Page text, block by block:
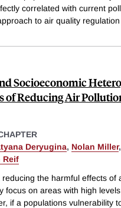
correlated with current
to air quality
Socioeconomic
of Reducing Air
Deryugina, Nolan Miller,
Reif
reducing the harmful effects of
focus on areas with high
if a populations vulnerability